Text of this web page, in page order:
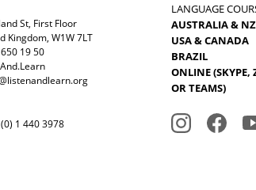
St, First Floor
Kingdom, W1W 7LT
19 50
1 440 3978
LANGUAGE
AUSTRALIA & NZ
USA & CANADA
BRAZIL
ONLINE (SKYPE,
OR TEAMS)